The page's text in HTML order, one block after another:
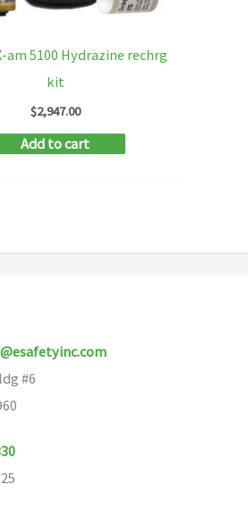
am 5100 Hydrazine rechrg
kit
$2,947.00
Add to cart
#6